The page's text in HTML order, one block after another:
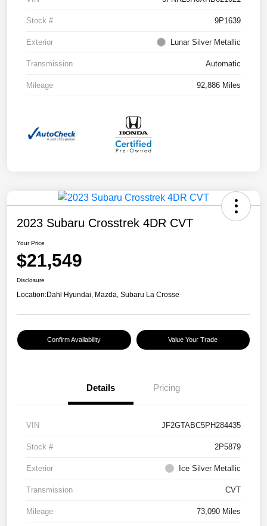
Stock # 9P1639
Exterior Lunar Silver Metallic
Transmission Automatic
Mileage 92,886 Miles
2023 Subaru Crosstrek 4DR CVT
Your Price
$21,549
Disclosure
Location:Dahl Hyundai, Mazda, Subaru La Crosse
Confirm Availability Value Your Trade
Details Pricing
VIN JF2GTABC5PH284435
Stock # 2P5879
Exterior Ice Silver Metallic
Transmission CVT
Mileage 73,090 Miles